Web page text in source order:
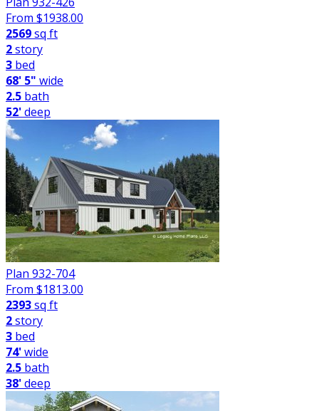
From $1938.00
2569sq ft
2story
3 bed
68' 5" wide
2.5 bath
52'deep
Plan 932-704
From $1813.00
2393sq ft
2story
3 bed
74'wide
2.5 bath
38'deep